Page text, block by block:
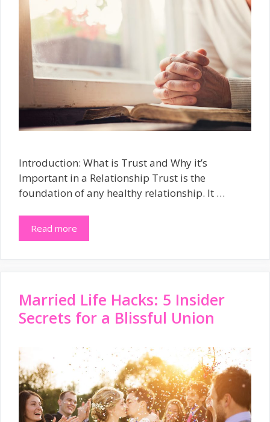
Introduction: What is Trust and Why it’s
Important in a Relationship Trust is the
foundation of any healthy relationship. It …
Read more
Married Life Hacks: 5 Insider
Secrets for a Blissful Union